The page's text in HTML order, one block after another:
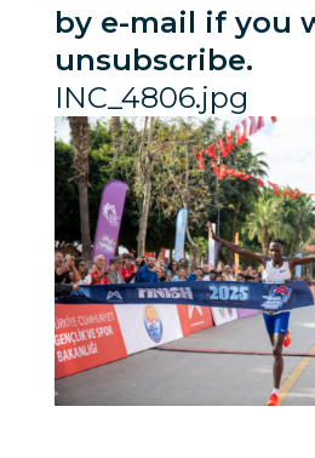
by e-mail if you
unsubscribe.
INC_4806.jpg